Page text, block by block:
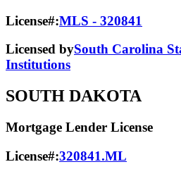
License#:MLS - 320841
Licensed bySouth Carolina
Institutions
SOUTH DAKOTA
Mortgage Lender License
License#:320841.ML